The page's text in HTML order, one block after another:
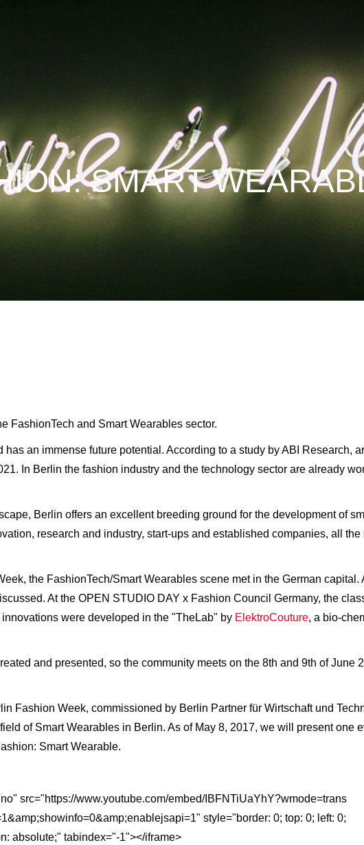
SMART
FashionTech and Smart Wearables sector.
an immense future potential. According to a study by ABI Research,
In Berlin the fashion industry and the technology sector are already
Berlin offers an excellent breeding ground for the development of
research and industry, start-ups and established companies, all the
the FashionTech/Smart Wearables scene met in the German capital.
At the OPEN STUDIO DAY x Fashion Council Germany, the
were developed in the "TheLab" by ElektroCouture, a bio-
and presented, so the community meets on the 8th and 9th of June
Fashion Week, commissioned by Berlin Partner für Wirtschaft und
of Smart Wearables in Berlin. As of May 8, 2017, we will present one
Smart Wearable.
src="https://www.youtube.com/embed/IBFNTiUaYhY?wmode=trans
style="border: 0; top: 0; left: 0;
absolute;" tabindex="-1"></iframe>